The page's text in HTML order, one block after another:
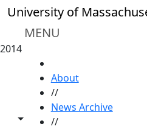
Skip to main content
University of
MENU
2014
Toggle share controls
About
//
News Archive
//